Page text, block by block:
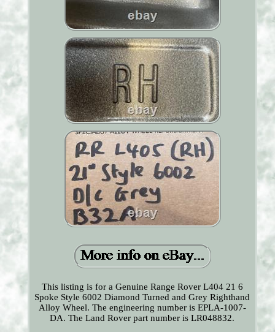
This listing is for a Genuine Range Rover L404 21 6
Spoke Style 6002 Diamond Turned and Grey Righthand
Alloy Wheel. The engineering number is EPLA-1007-
DA. The Land Rover part number is LR048832.